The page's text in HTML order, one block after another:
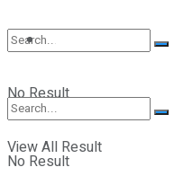
No Result
View All Result
Student Kiosk
No Result